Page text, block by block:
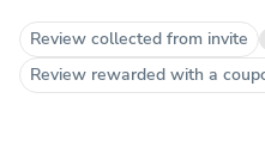
Review collected from invite
Review rewarded with a